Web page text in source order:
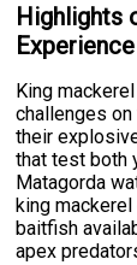
Highlights
Experience
King
challenges
their
that test both
Matagorda
king
baitfish
apex